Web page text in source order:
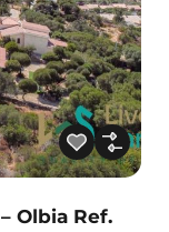
Olbia Ref.